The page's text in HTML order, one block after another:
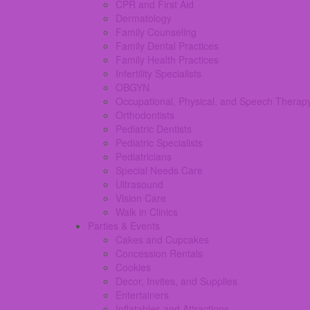
CPR and First Aid
Dermatology
Family Counseling
Family Dental Practices
Family Health Practices
Infertility Specialists
OBGYN
Occupational, Physical, and Speech
Orthodontists
Pediatric Dentists
Pediatric Specialists
Pediatricians
Special Needs Care
Ultrasound
Vision Care
Walk in Clinics
Parties & Events
Cakes and Cupcakes
Concession Rentals
Cookies
Decor, Invites, and Supplies
Entertainers